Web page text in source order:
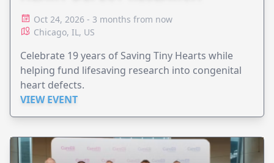
Oct 24, 2026 - 3 months from now
Chicago, IL, US
Celebrate 19 years of Saving Tiny Hearts while
helping fund lifesaving research into congenital
heart defects.
VIEW EVENT